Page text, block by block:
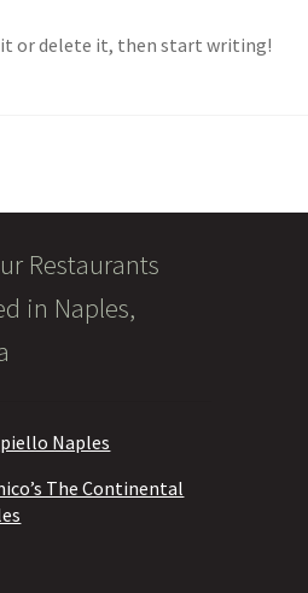
or delete it, then start writing!
Restaurants
in Naples,
Naples
The Continental